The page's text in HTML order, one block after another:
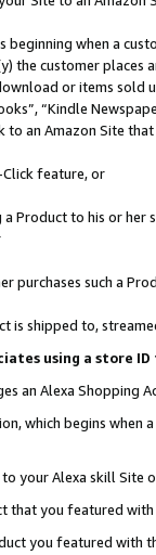
beginning when a
the customer
or items sold
“Kindle
an Amazon Site
Click feature, or
a Product to his or
purchases such a
is shipped to,
using a store
an Alexa Shopping
which begins when
your Alexa skill Site
you featured with
you featured with